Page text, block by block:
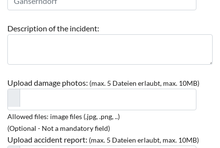
Description of the incident:
Upload damage photos: (max. 5 Dateien erlaubt, max. 10MB)
Allowed files: image files (.jpg, .png, ..)
(Optional - Not a mandatory field)
Upload accident report: (max. 5 Dateien erlaubt, max. 10MB)